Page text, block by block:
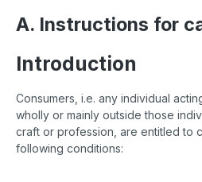
A. Instructions for
Introduction
Consumers, i.e. any individual
wholly or mainly outside those
craft or profession, are entitled to
following conditions: